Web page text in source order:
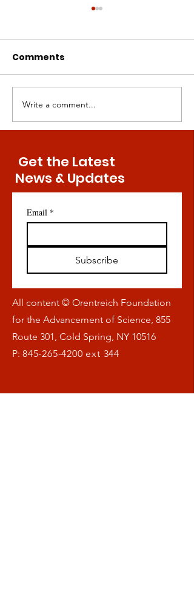
Key Discovery Might
Convey Exercise-Free
Health
Comments
Write a comment...
Get the Latest
News & Updates
Email *
Subscribe
All content © Orentreich Foundation
for the Advancement of Science, 855
Route 301, Cold Spring, NY 10516
P: 845-265-4200 ext 344